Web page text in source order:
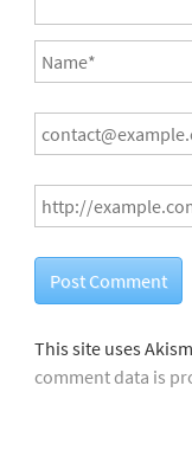
This site uses
comment data is